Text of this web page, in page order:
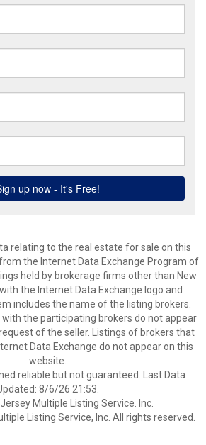
relating to the real estate for sale on this
the Internet Data Exchange Program of
held by brokerage firms other than New
the Internet Data Exchange logo and
includes the name of the listing brokers.
the participating brokers do not appear
of the seller. Listings of brokers that
Data Exchange do not appear on this
website.
reliable but not guaranteed. Last Data
8/6/26 21:53.
Multiple Listing Service. Inc.
Listing Service, Inc. All rights reserved.